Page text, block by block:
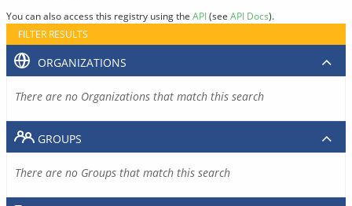
You can also access this registry using the API(see API Docs).
FILTER RESULTS
ORGANIZATIONS
There are no Organizations that match this search
GROUPS
There are no Groups that match this search